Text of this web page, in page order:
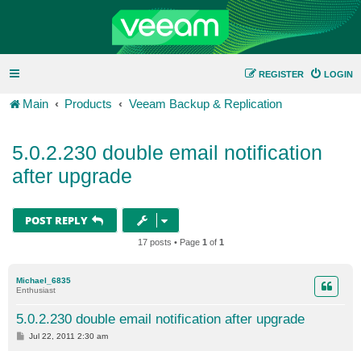
LOGIN
REGISTER
Main Products Veeam Backup & Replication
5.0.2.230 double email notification
after upgrade
POST REPLY
17 posts • Page 1 of 1
Michael_6835
Enthusiast
5.0.2.230 double email notification after upgrade
P
Jul 22, 2011 2:30 am